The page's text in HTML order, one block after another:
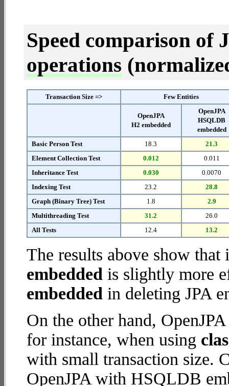
Speed comparison of
operations
Transaction Size => Few Entities
OpenJPA
H2 embedded
OpenJPA
HSQLDB
embedded
Basic Person Test
18.3
21.3
Element Collection Test
0.012
0.011
Inheritance Test
0.030
0.0070
Indexing Test
23.2
28.8
Graph (Binary Tree) Test
1.8
2.9
Multithreading Test
31.2
26.0
All Tests
12.4 13.2
The results above show
embedded is slightly more
embedded in deleting JPA
On the other hand,
for instance, when using
with small transaction size.
OpenJPA with HSQLDB